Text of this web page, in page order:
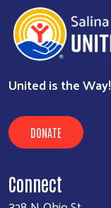
United is the Way!
DONATE
Connect